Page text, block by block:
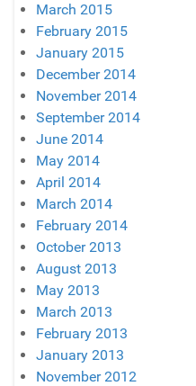
March 2015
February 2015
January 2015
December 2014
November 2014
September 2014
June 2014
May 2014
April 2014
March 2014
February 2014
October 2013
August 2013
May 2013
March 2013
February 2013
January 2013
November 2012